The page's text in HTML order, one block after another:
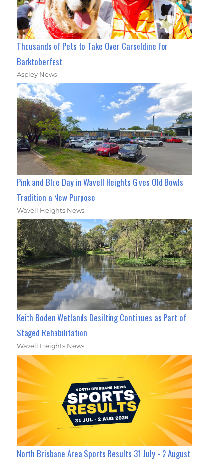
Thousands of Pets to Take Over Carseldine for
Barktoberfest
Aspley News
Pink and Blue Day in Wavell Heights Gives Old Bowls
Tradition a New Purpose
Wavell Heights News
Keith Boden Wetlands Desilting Continues as Part of
Staged Rehabilitation
Wavell Heights News
North Brisbane Area Sports Results 31 July - 2 August